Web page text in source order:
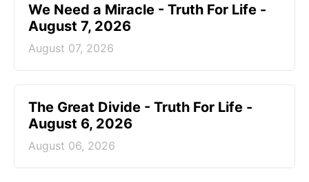
We Need a Miracle - Truth For Life -
August 7, 2026
August 07, 2026
The Great Divide - Truth For Life -
August 6, 2026
August 06, 2026